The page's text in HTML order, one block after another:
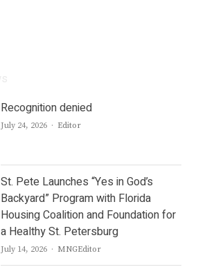
Recognition denied
July 24, 2026 Author
Editor
St. Pete Launches “Yes in God’s
Backyard” Program with Florida
Housing Coalition and Foundation for
a Healthy St. Petersburg
July 14, 2026 Author
MNGEditor